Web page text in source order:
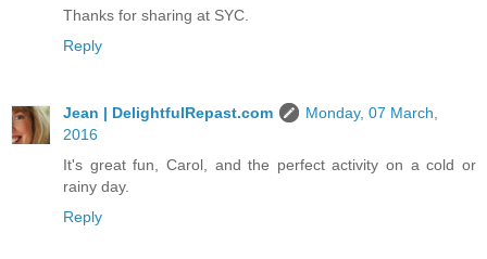
Thanks for sharing at SYC.
Reply
Jean | DelightfulRepast.com
Monday, 07 March,
2016
It's great fun, Carol, and the perfect activity on a cold or
rainy day.
Reply